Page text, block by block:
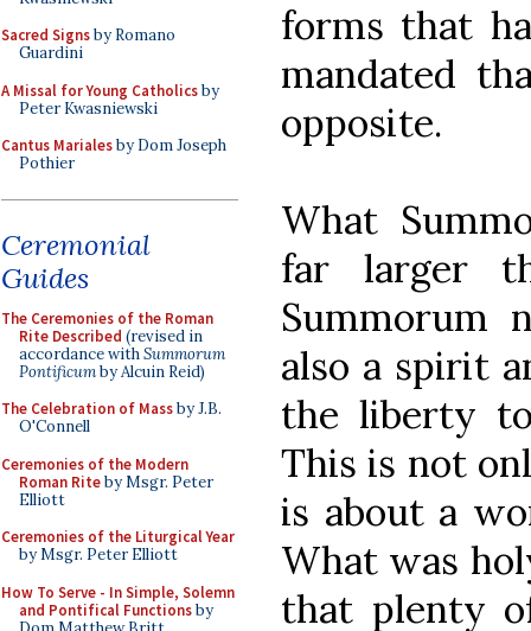
Sacred Signsby Romano
Guardini
A Missal for Young Catholicsby
Peter Kwasniewski
Cantus Marialesby Dom Joseph
Pothier
Ceremonial
Guides
The Ceremonies of the Roman
Rite Described (revised in
accordance withSummorum
Pontificumby Alcuin Reid)
The Celebration of Massby J.B.
O'Connell
Ceremonies of the Modern
Roman Riteby Msgr. Peter
Elliott
Ceremonies of the Liturgical Year
by Msgr. Peter Elliott
How To Serve - In Simple, Solemn
and Pontifical Functionsby
forms that
mandated
opposite.
What
far larger
Summorum
also a spirit
the liberty
This is not
is about a
What was
that plenty